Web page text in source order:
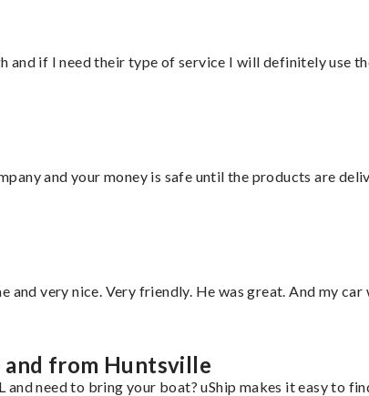
and if I need their type of service I will definitely use
and your money is safe until the products are
and very nice. Very friendly. He was great. And my car
from Huntsville
and need to bring your boat? uShip makes it easy to